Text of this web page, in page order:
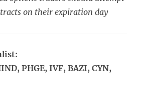
on their expiration day
PHGE, IVF, BAZI, CYN,